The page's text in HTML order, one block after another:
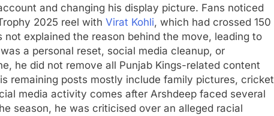
and changing his display picture. Fans noticed
2025 reel with Virat Kohli, which had crossed 150
not explained the reason behind the move, leading to
a personal reset, social media cleanup, or
he did not remove all Punjab Kings-related content
remaining posts mostly include family pictures, cricket
media activity comes after Arshdeep faced several
season, he was criticised over an alleged racial